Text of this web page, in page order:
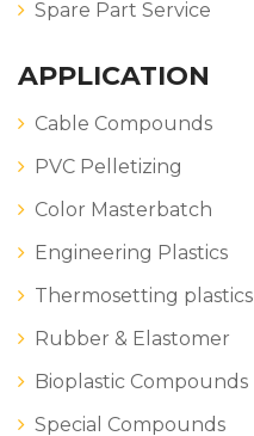
Spare Part Service
APPLICATION
Cable Compounds
PVC Pelletizing
Color Masterbatch
Engineering Plastics
Thermosetting plastics
Rubber & Elastomer
Bioplastic Compounds
Special Compounds